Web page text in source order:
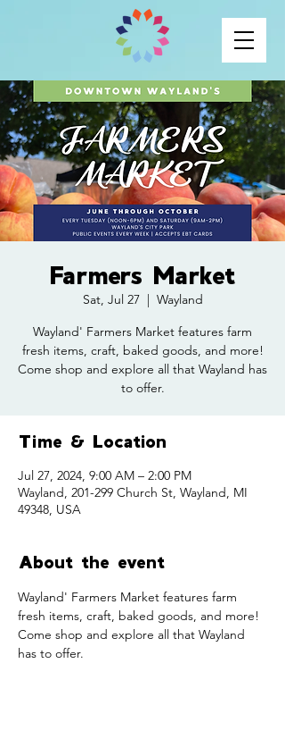
Farmers Market
Sat, Jul 27
  |
Wayland
Wayland' Farmers Market features farm
fresh items, craft, baked goods, and more!
Come shop and explore all that Wayland has
to offer.
Time & Location
Jul 27, 2024, 9:00 AM – 2:00 PM
Wayland, 201-299 Church St, Wayland, MI
49348, USA
About the event
Wayland' Farmers Market features farm
fresh items, craft, baked goods, and more!
Come shop and explore all that Wayland
has to offer.